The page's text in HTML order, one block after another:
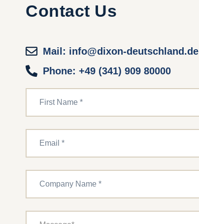
Contact Us
Mail: info@dixon-deutschland.de
Phone: +49 (341) 909 80000